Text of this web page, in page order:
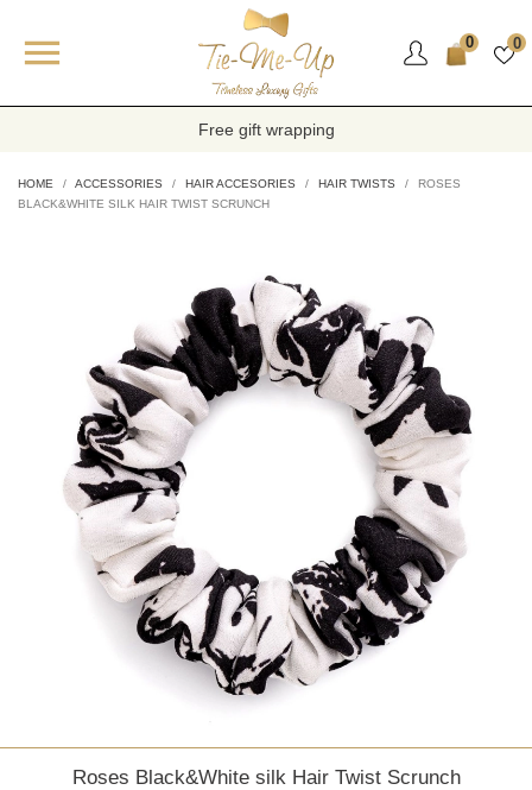
 0 0
Free gift wrapping
HOME ACCESSORIES HAIR ACCESORIES HAIR TWISTS
ROSES
BLACK&WHITE SILK HAIR TWIST SCRUNCH
Roses Black&White silk Hair Twist Scrunch